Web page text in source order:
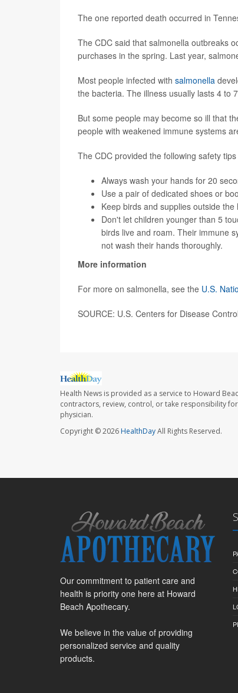
The one reported death occurred in
The CDC said that salmonella outbreaks
purchases in the spring. Last year,
Most people infected with salmonella
the bacteria. The illness usually lasts 4 to
But some people may become so ill that
people with weakened immune systems
The CDC provided the following safety
Always wash your hands for 20
Use a pair of dedicated shoes or
Keep birds and supplies outside the
Don't let children younger than 5
birds live and roam. Their immune
not wash their hands thoroughly.
More information
For more on salmonella, see the U.S.
SOURCE: U.S. Centers for Disease
Health News is provided as a service to Howard
contractors, review, control, or take responsibility
physician.
Copyright © 2026HealthDayAll Rights Reserved.
Our commitment to patient care and
health is priority one here at Howard
Beach Apothecary.
We believe in the value of providing
personalized service and quality
products.